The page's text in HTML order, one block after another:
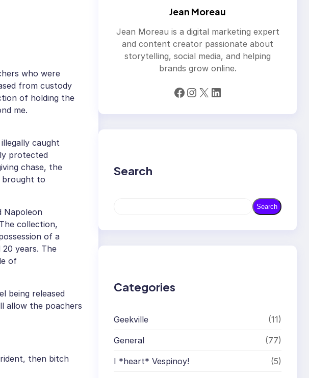
who were
from custody
of holding the
me.
caught
protected
chase, the
brought to
Napoleon
collection,
of a
years. The
of
being released
allow the poachers
then bitch
Jean Moreau
Jean Moreau is a digital marketing expert
and content creator passionate about
storytelling, social media, and helping
brands grow online.
Facebook Instagram X LinkedIn
Search
r
Search
Categories
Geekville (11)
General (77)
I *heart* Vespinoy! (5)